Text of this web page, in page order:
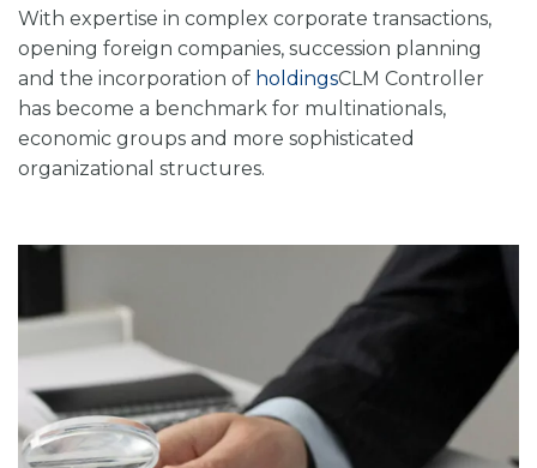
With expertise in complex corporate transactions,
opening foreign companies, succession planning
and the incorporation of holdingsCLM Controller
has become a benchmark for multinationals,
economic groups and more sophisticated
organizational structures.